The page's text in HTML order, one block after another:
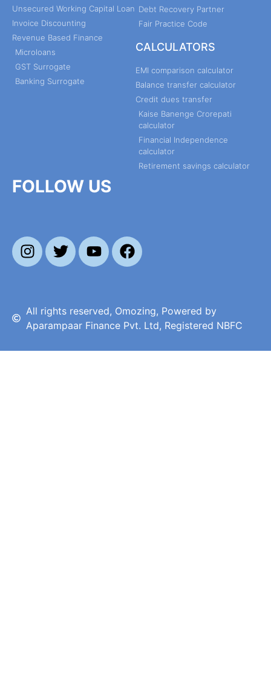
Unsecured Working Capital Loan
Invoice Discounting
Revenue Based Finance
Microloans
GST Surrogate
Banking Surrogate
Debt Recovery Partner
Fair Practice Code
CALCULATORS
EMI comparison calculator
Balance transfer calculator
Credit dues transfer
Kaise Banenge Crorepati
calculator
Financial Independence
calculator
Retirement savings calculator
FOLLOW US
All rights reserved, Omozing, Powered by
Aparampaar Finance Pvt. Ltd, Registered NBFC